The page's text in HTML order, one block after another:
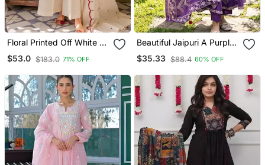
Floral Printed Off White V
Neck Cotton Floral Kurta
With Trousers & Dupatta
$53.0 $183.0 71% OFF
Beautiful Jaipuri A Purple
A Line Kurta Set
$35.33 $88.4 60% OFF